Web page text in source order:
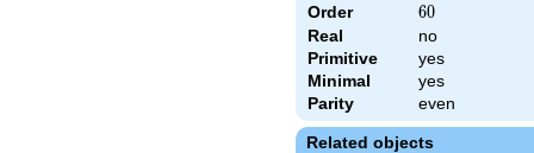
Order 60
60
Real
no
Primitive
yes
Minimal
yes
Parity
even
Related objects